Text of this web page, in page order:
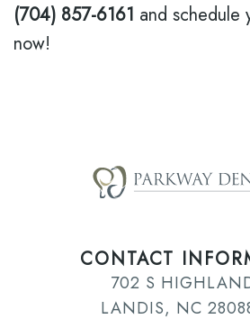
(704) 857-6161 and schedule
now!
CONTACT
702 S
LANDIS, NC